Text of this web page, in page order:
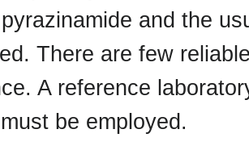
and the
There are few
A reference
be employed.